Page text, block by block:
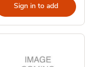
Sign in to add